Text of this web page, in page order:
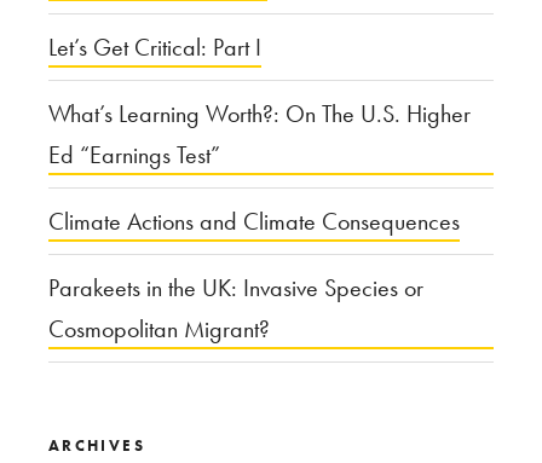
Let’s Get Critical: Part I
What’s Learning Worth?: On The U.S. Higher
Ed “Earnings Test”
Climate Actions and Climate Consequences
Parakeets in the UK: Invasive Species or
Cosmopolitan Migrant?
ARCHIVES